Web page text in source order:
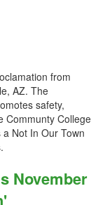
from
AZ. The
safety,
Communty College
Not In Our Town
November